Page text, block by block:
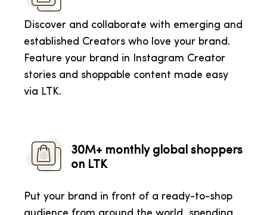
Discover and collaborate with emerging and
established Creators who love your brand.
Feature your brand in Instagram Creator
stories and shoppable content made easy
via LTK.
30M+ monthly global shoppers
on LTK
Put your brand in front of a ready-to-shop